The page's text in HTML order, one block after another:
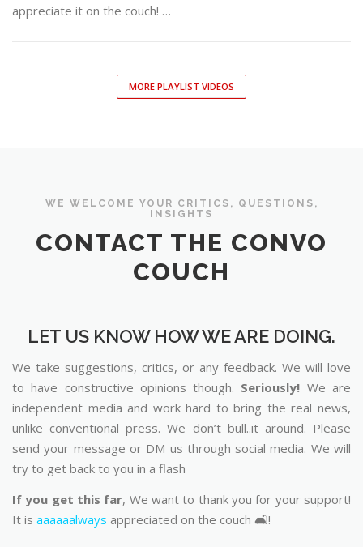
appreciate it on the couch! …
MORE PLAYLIST VIDEOS
WE WELCOME YOUR CRITICS, QUESTIONS,
INSIGHTS
CONTACT THE CONVO
COUCH
LET US KNOW HOW WE ARE DOING.
We take suggestions, critics, or any feedback. We will love
to have constructive opinions though. Seriously! We are
independent media and work hard to bring the real news,
unlike conventional press. We don’t bull..it around. Please
send your message or DM us through social media. We will
try to get back to you in a flash
If you get this far, We want to thank you for your support!
It is aaaaaalways appreciated on the couch 🛋️!